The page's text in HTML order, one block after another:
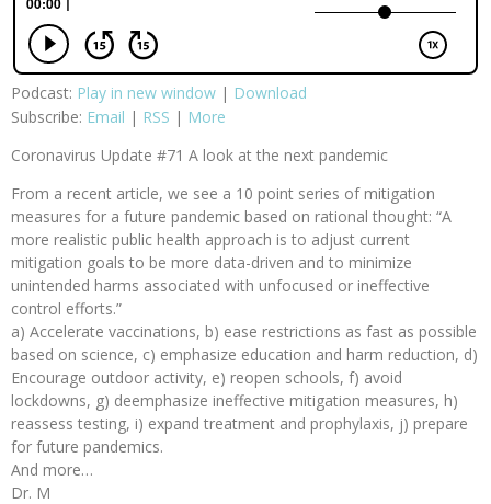
Podcast: Play in new window | Download
Subscribe: Email | RSS | More
Coronavirus Update #71 A look at the next pandemic
From a recent article, we see a 10 point series of mitigation
measures for a future pandemic based on rational thought: “A
more realistic public health approach is to adjust current
mitigation goals to be more data-driven and to minimize
unintended harms associated with unfocused or ineffective
control efforts.”
a) Accelerate vaccinations, b) ease restrictions as fast as possible
based on science, c) emphasize education and harm reduction, d)
Encourage outdoor activity, e) reopen schools, f) avoid
lockdowns, g) deemphasize ineffective mitigation measures, h)
reassess testing, i) expand treatment and prophylaxis, j) prepare
for future pandemics.
And more…
Dr. M